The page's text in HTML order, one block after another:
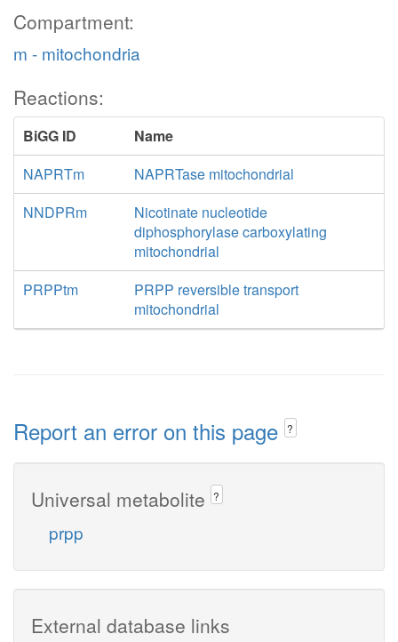
Compartment:
m - mitochondria
Reactions:
BiGG ID
Name
NAPRTm
NAPRTase mitochondrial
NNDPRm
Nicotinate nucleotide
diphosphorylase carboxylating
mitochondrial
PRPPtm
PRPP reversible transport
mitochondrial
Report an error on this page ?
Universal metabolite ?
prpp
External database links